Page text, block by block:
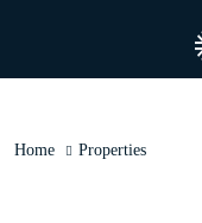
Home Properties